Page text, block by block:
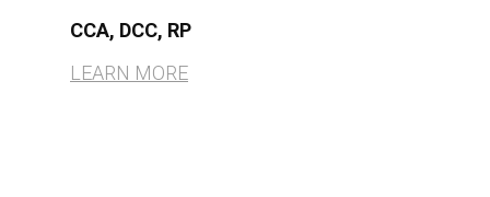
CCA, DCC, RP
LEARN MORE